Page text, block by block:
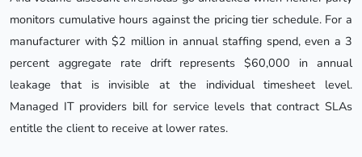
monitors cumulative hours against the pricing tier schedule. For a
manufacturer with $2 million in annual staffing spend, even a 3
percent aggregate rate drift represents $60,000 in annual
leakage that is invisible at the individual timesheet level.
Managed IT providers bill for service levels that contract SLAs
entitle the client to receive at lower rates.